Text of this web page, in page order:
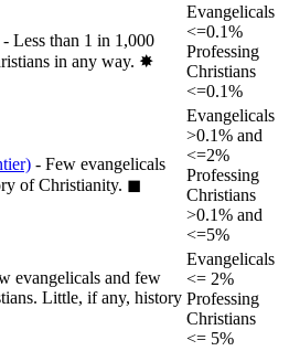
- Less than 1 in 1,000
in any way. ✸︎
Evangelicals
<=0.1%
Professing
Christians
<=0.1%
- Few evangelicals
of Christianity. ◼︎
Evangelicals
>0.1% and
<=2%
Professing
Christians
>0.1% and
<=5%
evangelicals and few
Little, if any, history
Evangelicals
<= 2%
Professing
Christians
<= 5%